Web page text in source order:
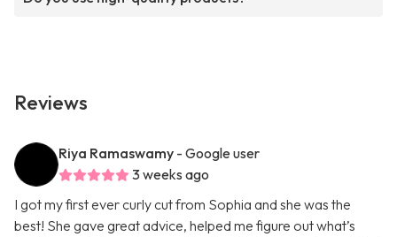
Reviews
Riya Ramaswamy - Google user
3 weeks ago
I got my first ever curly cut from Sophia and she was the
best! She gave great advice, helped me figure out what’s